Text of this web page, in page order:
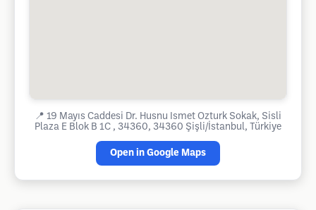
📍 19 Mayıs Caddesi Dr. Husnu Ismet Ozturk Sokak, Sisli
Plaza E Blok B 1C , 34360, 34360 Şişli/İstanbul, Türkiye
Open in Google Maps